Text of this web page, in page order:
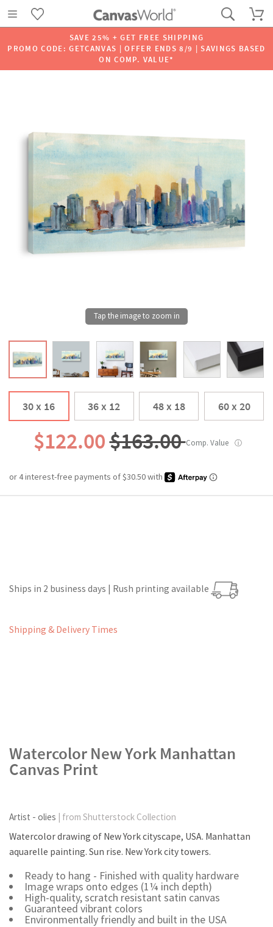
SAVE 25% + GET FREE SHIPPING
PROMO CODE: GETCANVAS | OFFER ENDS 8/9 | SAVINGS BASED
ON COMP. VALUE*
30 x 16 36 x 12 48 x 18 60 x 20
$122.00$163.00Comp. Value ⓘ
Ships in 2 business days | Rush printing available
Shipping & Delivery Times
Watercolor New York Manhattan
Canvas Print
Artist - olies | from Shutterstock Collection
Watercolor drawing of New York cityscape, USA. Manhattan
aquarelle painting. Sun rise. New York city towers.
Ready to hang - Finished with quality hardware
Image wraps onto edges (1¼ inch depth)
High-quality, scratch resistant satin canvas
Guaranteed vibrant colors
Environmentally friendly and built in the USA